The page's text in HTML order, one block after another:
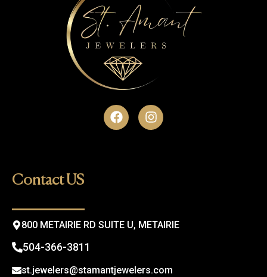
F
a
I
n
Contact US
800 METAIRIE RD SUITE U, METAIRIE
504-366-3811
st.jewelers@stamantjewelers.com